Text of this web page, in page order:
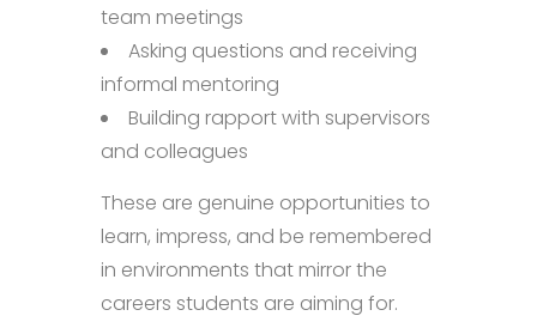
team meetings
Asking questions and receiving
informal mentoring
Building rapport with supervisors
and colleagues
These are genuine opportunities to
learn, impress, and be remembered
in environments that mirror the
careers students are aiming for.